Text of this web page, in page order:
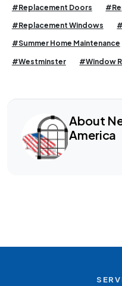
#Replacement Doors
#Replacement Windows
#Summer Home Maintenance
#Westminster #Window
About
America